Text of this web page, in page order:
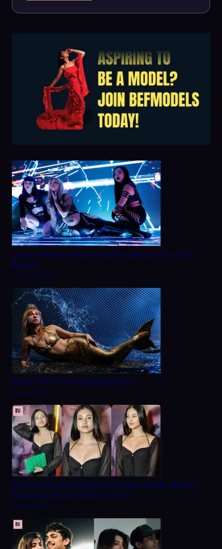
20 Fresh Fashion Show Themes to Inspire Your 2025
Runway
August 28, 2025
A Day in the Life of a Fashion Model
August 22, 2025
Aayushi Verma Net Worth 2026: Age, Height, Weight,
Biography, Relationship & Career
March 20, 2026